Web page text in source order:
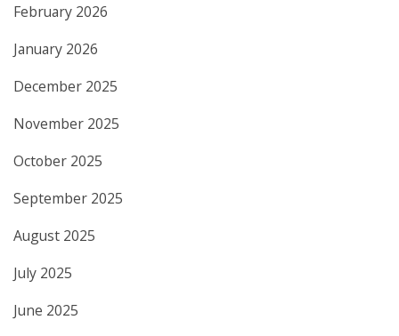
February 2026
January 2026
December 2025
November 2025
October 2025
September 2025
August 2025
July 2025
June 2025